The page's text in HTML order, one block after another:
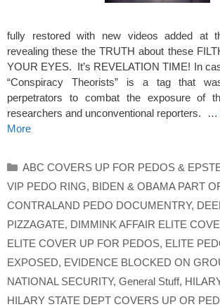
fully restored with new videos added
revealing these the TRUTH about these
YOUR EYES. It’s REVELATION TIME! In
“Conspiracy Theorists” is a tag that
perpetrators to combat the exposure of
researchers and unconventional reporters. …
More
Categories
ABC COVERS UP FOR PEDOS &
VIP PEDO RING, BIDEN & OBAMA PART
CONTRALAND PEDO DOCUMENTRY,
PIZZAGATE, DIMMINK AFFAIR ELITE
ELITE COVER UP FOR PEDOS, ELITE
EXPOSED, EVIDENCE BLOCKED ON
NATIONAL SECURITY, General Stuff,
HILARY STATE DEPT COVERS UP OR